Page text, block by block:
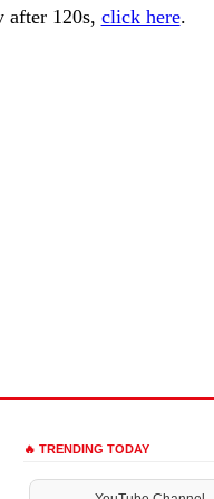
after 120s, click here.
🔥 TRENDING TODAY